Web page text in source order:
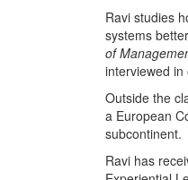
Ravi studies
systems
of
interviewed
Outside the
a European
subcontinent.
Ravi has